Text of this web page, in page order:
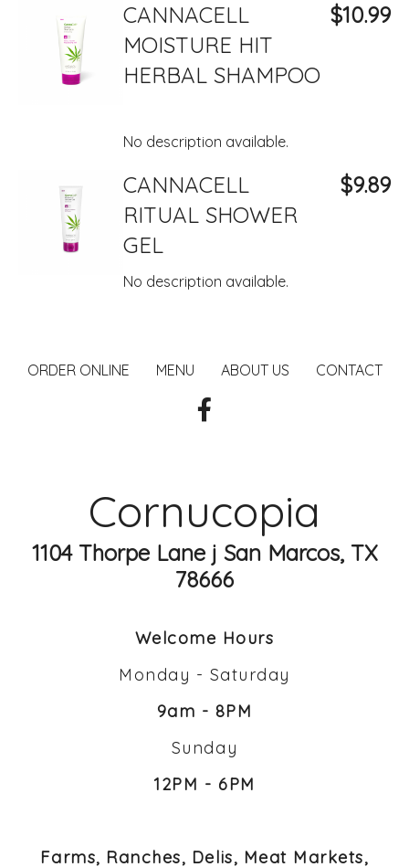
CANNACELL
MOISTURE HIT
HERBAL SHAMPOO
$10.99
No description available.
CANNACELL
RITUAL SHOWER
GEL
$9.89
No description available.
ORDER ONLINE MENU ABOUT US CONTACT
Cornucopia
1104 Thorpe Lane j San Marcos, TX
78666
Welcome Hours
Monday - Saturday
9am - 8PM
Sunday
12PM - 6PM
Farms, Ranches, Delis, Meat Markets,